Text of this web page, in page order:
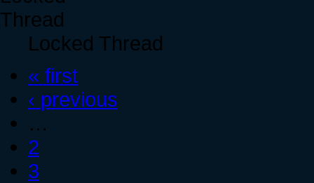
Locked Thread
« first
‹ previous
…
2
3